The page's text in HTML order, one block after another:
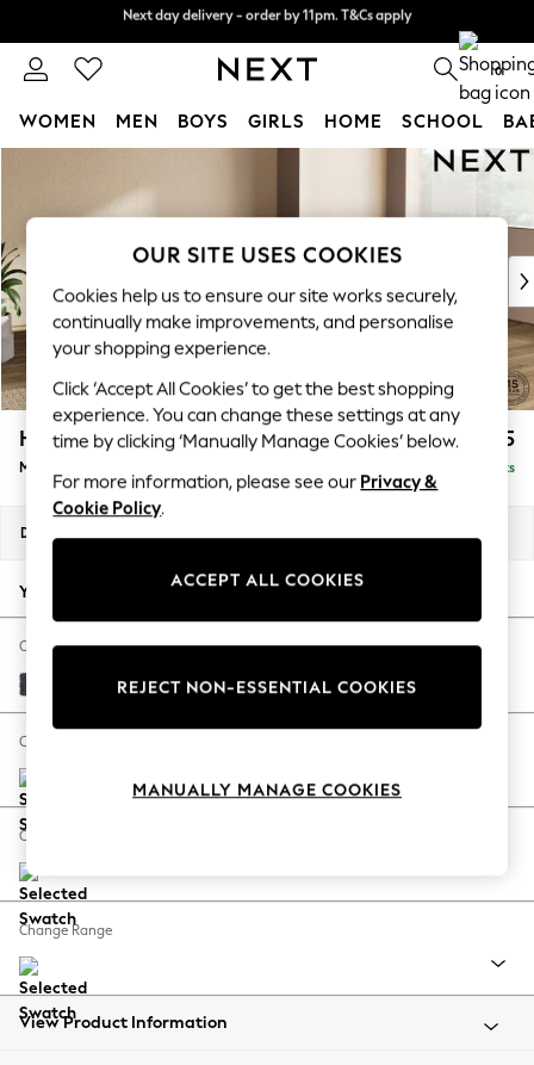
Split the cost with pay in 3.Find out more
Next day delivery - order by 11pm. T&Cs apply
0
WOMEN MEN BOYS GIRLS HOME SCHOOL
New In & Trending
New: This Week
Top Picks
Trending On Social
Polka Dots
Summer Textures
Blues & Chambrays
Summer Whites
Chocolate Brown
Linen Collection
New Season Workwear
Autumn Must Haves
The Occasion Shop
Hardware Detailing
Escape into Summer: As Advertised
Spring Dressing
Coastal Prints
Balloon Trousers
Summer Footwear
All Clothing
Beachwear
Houghton Deep Relaxed Sit £2,125
Medium Corner Chaise - Right Hand Delivered in 8 Weeks
Dimensions:
Your chosen options:
Change Fabric And Colour
Tweedy Chenille Navy Blue
Change Size And Shape
Change Feet
Change Range
View Product Information
OUR SITE USES COOKIES
Cookies help us to ensure our site works securely,
continually make improvements, and personalise
your shopping experience.
Click ‘Accept All Cookies’ to get the best shopping
experience. You can change these settings at any
time by clicking ‘Manually Manage Cookies’ below.
For more information, please see our Privacy &
Cookie Policy.
ACCEPT ALL COOKIES
REJECT NON-ESSENTIAL COOKIES
MANUALLY MANAGE COOKIES